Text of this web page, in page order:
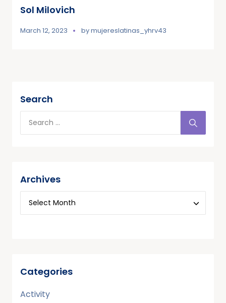
Sol Milovich
March 12, 2023 bymujereslatinas_yhrv43
Search
Archives
Categories
Activity